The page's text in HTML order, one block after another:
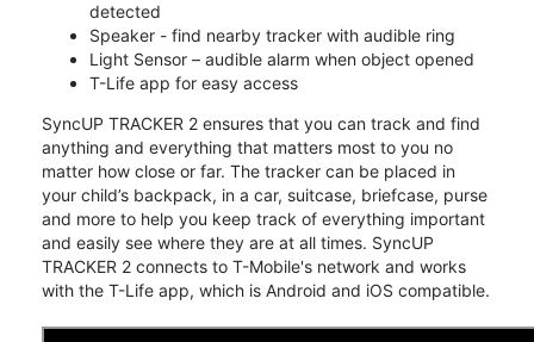
detected
Speaker - find nearby tracker with audible ring
Light Sensor – audible alarm when object opened
T-Life app for easy access
SyncUP TRACKER 2 ensures that you can track and find
anything and everything that matters most to you no
matter how close or far. The tracker can be placed in
your child’s backpack, in a car, suitcase, briefcase, purse
and more to help you keep track of everything important
and easily see where they are at all times. SyncUP
TRACKER 2 connects to T-Mobile's network and works
with the T-Life app, which is Android and iOS compatible.